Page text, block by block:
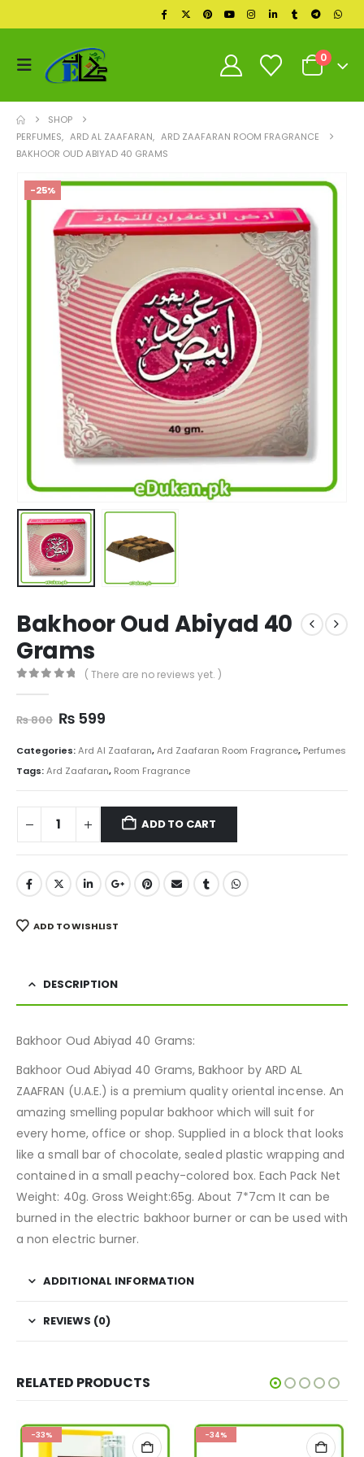
0
SHOP
PERFUMES, ARD AL ZAAFARAN, ARD ZAAFARAN ROOM FRAGRANCE
BAKHOOR OUD ABIYAD 40 GRAMS
-25%
Bakhoor Oud Abiyad 40
Grams
( There are no reviews yet. )
₨800 Original
was:
₨ 800.
₨ 599Current
is:
₨ 599.
Categories:Ard Al Zaafaran,Ard Zaafaran Room Fragrance, Perfumes
Tags:Ard Zaafaran, Room Fragrance
ADD TO CART
ADD TO WISHLIST
DESCRIPTION
Bakhoor Oud Abiyad 40 Grams:
Bakhoor Oud Abiyad 40 Grams, Bakhoor by ARD AL
ZAAFRAN (U.A.E.) is a premium quality oriental incense. An
amazing smelling popular bakhoor which will suit for
every home, office or shop. Supplied in a block that looks
like a small bar of chocolate, sealed plastic wrapping and
contained in a small peachy-colored box. Each Pack Net
Weight: 40g. Gross Weight:65g. About 7*7cm It can be
burned in the electric bakhoor burner or can be used with
a non electric burner.
ADDITIONAL INFORMATION
REVIEWS (0)
RELATED PRODUCTS
-33% -34%